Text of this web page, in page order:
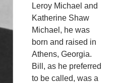
Leroy Michael and
Katherine Shaw
Michael, he was
born and raised in
Athens, Georgia.
Bill, as he preferred
to be called, was a